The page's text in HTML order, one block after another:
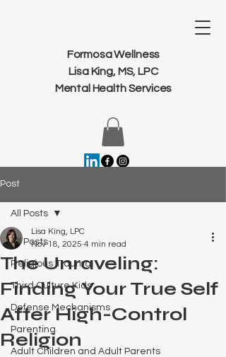
Formosa Wellness
Lisa King, MS, LPC
Mental Health Services
Post
All Posts
Religious Trauma
Third Culture Kids
Defense Mechanisms
Parenting
Adult Children and Adult Parents
All Posts
The Unraveling:
Finding Your True Self
After High-Control
Religion
Lisa King, LPC
Nov 18, 2025 4 min read